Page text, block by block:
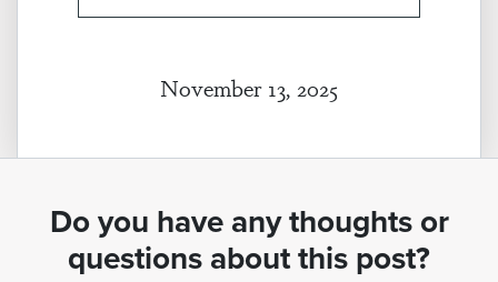
November 13, 2025
Do you have any thoughts or
questions about this post?